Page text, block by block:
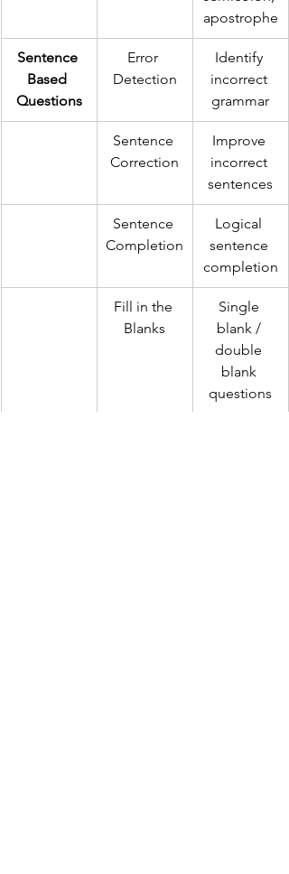
apostrophe
Sentence
Based
Questions
Error
Detection
Identify
incorrect
grammar
Sentence
Correction
Improve
incorrect
sentences
Sentence
Completion
Logical
sentence
completion
Fill in the
Blanks
Single
blank /
double
blank
questions